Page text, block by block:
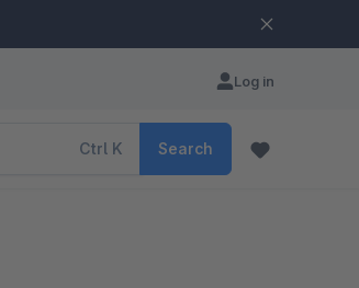
Log in
Ctrl K Search